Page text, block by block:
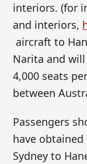
interiors. (for
and interiors,
aircraft to
Narita and
4,000 seats
between
Passengers
have
Sydney to